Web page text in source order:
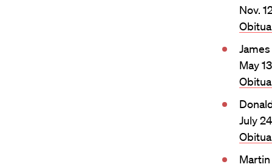
Nov.
May
July